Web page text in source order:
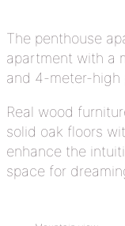
The penthouse
apartment with a
and 4-meter-high
Real wood
solid oak floors
enhance the
space for